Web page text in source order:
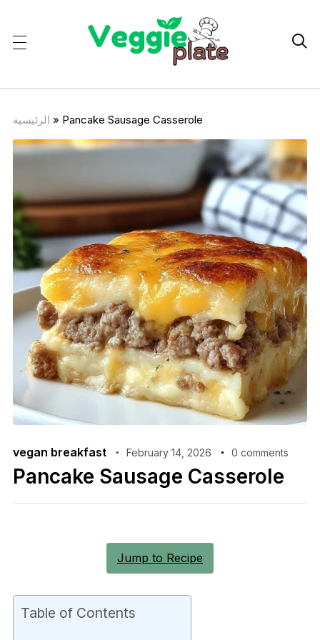

الرئيسية » Pancake Sausage Casserole
vegan breakfast February 14, 2026 0 comments
Pancake Sausage Casserole
Jump to Recipe
Table of Contents